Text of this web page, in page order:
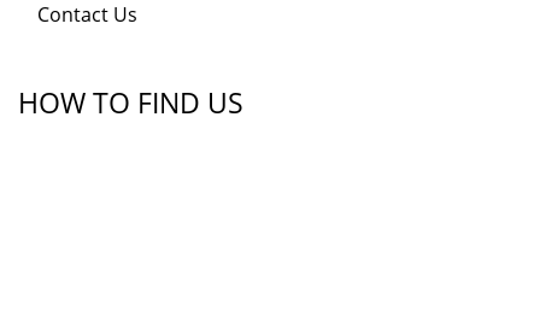
Contact Us
HOW TO FIND US